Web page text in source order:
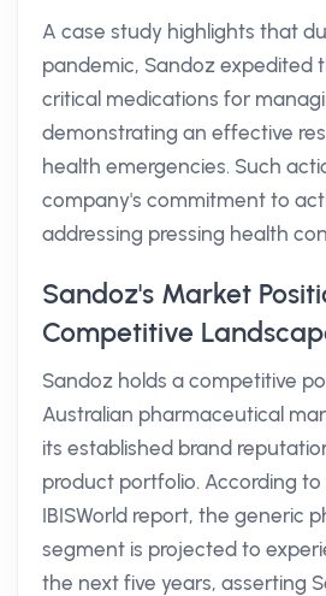
A case study highlights that
pandemic, Sandoz expedited
critical medications for
demonstrating an effective
health emergencies. Such
company's commitment to
addressing pressing health
Sandoz's Market
Competitive
Sandoz holds a competitive
Australian pharmaceutical
its established brand
product portfolio. According
IBISWorld report, the generic
segment is projected to
the next five years, asserting